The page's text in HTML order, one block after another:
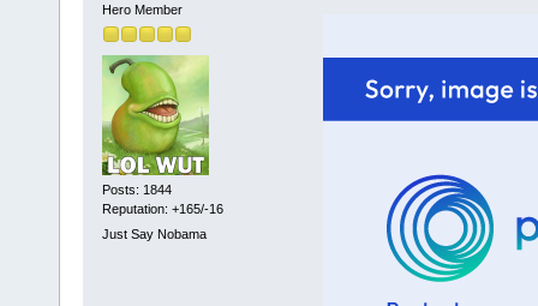
Hero Member
Posts: 1844
Reputation: +165/-16
Just Say Nobama